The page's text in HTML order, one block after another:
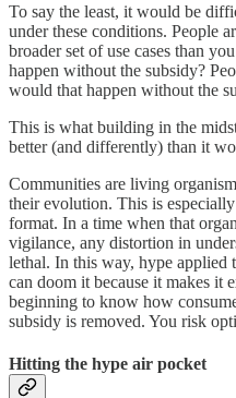
To say the least, it would be
under these conditions. People
broader set of use cases than
happen without the subsidy?
would that happen without the
This is what building in the
better (and differently) than it
Communities are living
their evolution. This is
format. In a time when that
vigilance, any distortion in
lethal. In this way, hype applied
can doom it because it makes
beginning to know how
subsidy is removed. You risk
Hitting the hype air pocket